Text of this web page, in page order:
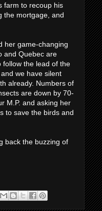
farm to recoup his
the mortgage, and
her game-changing
and Quebec are
follow the lead of the
we have silent
already. Numbers of
are down by 70-
M.P. and asking her
to save the birds and
back the buzzing of